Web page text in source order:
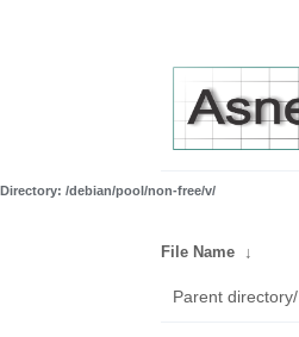
Directory: /debian/pool/non-free/v/
File Name ↓
Parent directory/